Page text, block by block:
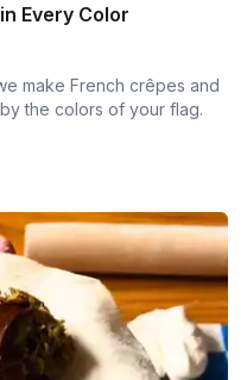
Every Color
make French crêpes and
the colors of your flag.